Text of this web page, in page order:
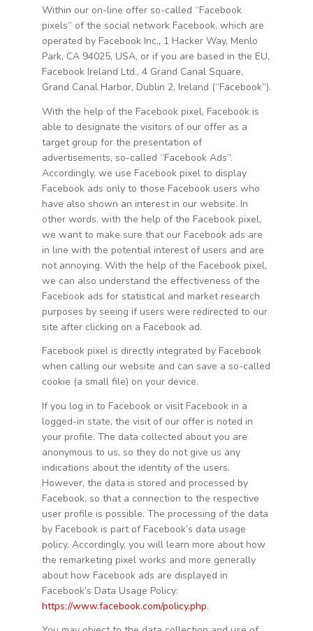
Within our on-line offer so-called “Facebook
pixels” of the social network Facebook, which are
operated by Facebook Inc., 1 Hacker Way, Menlo
Park, CA 94025, USA, or if you are based in the EU,
Facebook Ireland Ltd., 4 Grand Canal Square,
Grand Canal Harbor, Dublin 2, Ireland (“Facebook”).
With the help of the Facebook pixel, Facebook is
able to designate the visitors of our offer as a
target group for the presentation of
advertisements, so-called “Facebook Ads”.
Accordingly, we use Facebook pixel to display
Facebook ads only to those Facebook users who
have also shown an interest in our website. In
other words, with the help of the Facebook pixel,
we want to make sure that our Facebook ads are
in line with the potential interest of users and are
not annoying. With the help of the Facebook pixel,
we can also understand the effectiveness of the
Facebook ads for statistical and market research
purposes by seeing if users were redirected to our
site after clicking on a Facebook ad.
Facebook pixel is directly integrated by Facebook
when calling our website and can save a so-called
cookie (a small file) on your device.
If you log in to Facebook or visit Facebook in a
logged-in state, the visit of our offer is noted in
your profile. The data collected about you are
anonymous to us, so they do not give us any
indications about the identity of the users.
However, the data is stored and processed by
Facebook, so that a connection to the respective
user profile is possible. The processing of the data
by Facebook is part of Facebook’s data usage
policy. Accordingly, you will learn more about how
the remarketing pixel works and more generally
about how Facebook ads are displayed in
Facebook’s Data Usage Policy:
https://www.facebook.com/policy.php.